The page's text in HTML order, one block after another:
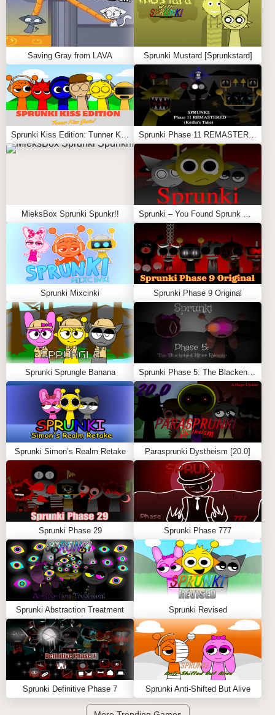
Saving Gray from LAVA Sprunki Mustard [Sprunkstard]
MieksBox Sprunki Spunkr!!
Sprunki Mixcinki Sprunki Phase 9 Original
Sprunki Sprungle Banana
Sprunki Simon’s Realm Retake Parasprunki Dystheism [20.0]
Sprunki Phase 29 Sprunki Phase 777
Sprunki Abstraction Treatment Sprunki Revised
Sprunki Definitive Phase 7 Sprunki Anti-Shifted But Alive